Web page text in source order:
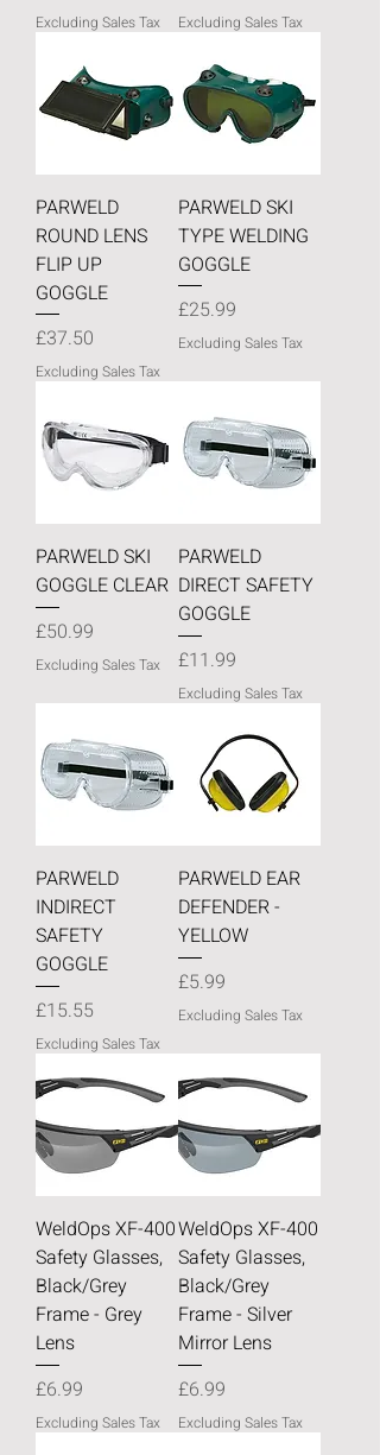
Excluding Sales Tax Excluding Sales Tax
PARWELD
ROUND LENS
FLIP UP
GOGGLE
Price
£37.50
Excluding Sales Tax
PARWELD SKI
TYPE WELDING
GOGGLE
Price
£25.99
Excluding Sales Tax
PARWELD SKI
GOGGLE CLEAR
Price
£50.99
Excluding Sales Tax
PARWELD
DIRECT SAFETY
GOGGLE
Price
£11.99
Excluding Sales Tax
PARWELD
INDIRECT
SAFETY
GOGGLE
Price
£15.55
Excluding Sales Tax
PARWELD EAR
DEFENDER -
YELLOW
Price
£5.99
Excluding Sales Tax
WeldOps XF-400
Safety Glasses,
Black/Grey
Frame - Grey
Lens
Price
£6.99
Excluding Sales Tax
WeldOps XF-400
Safety Glasses,
Black/Grey
Frame - Silver
Mirror Lens
Price
£6.99
Excluding Sales Tax